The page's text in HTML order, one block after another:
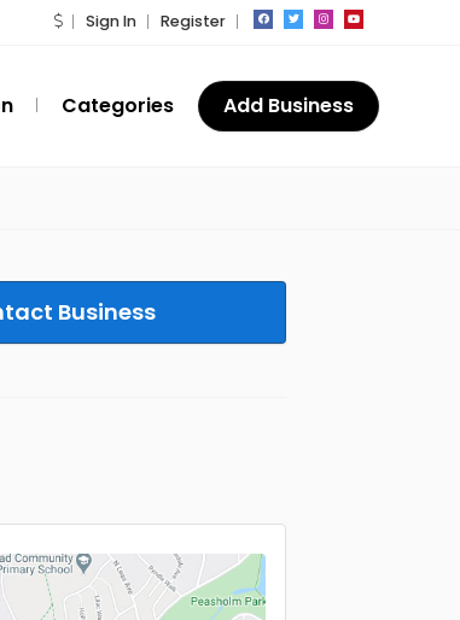
Sign In Register
Categories Add Business
Business